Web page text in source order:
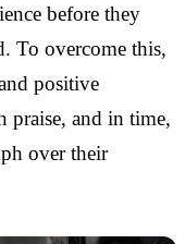
before they
To overcome this,
positive
praise, and in time,
over their